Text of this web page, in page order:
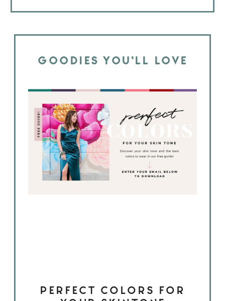
GOODIES YOU'LL LOVE
PERFECT COLORS FOR